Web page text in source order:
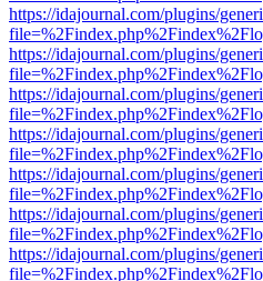
https://idajournal.com/plugins/
https://idajournal.com/plugins/
https://idajournal.com/plugins/
https://idajournal.com/plugins/
https://idajournal.com/plugins/
https://idajournal.com/plugins/
https://idajournal.com/plugins/